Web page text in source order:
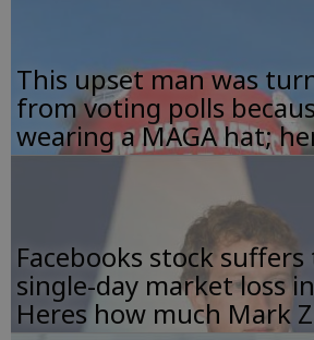
This upset man was
from voting polls
wearing a MAGA hat;
Facebooks stock
single-day market loss
Heres how much Mark